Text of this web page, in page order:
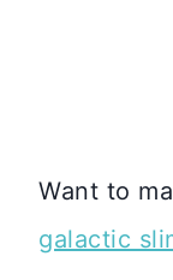
Want to
galactic